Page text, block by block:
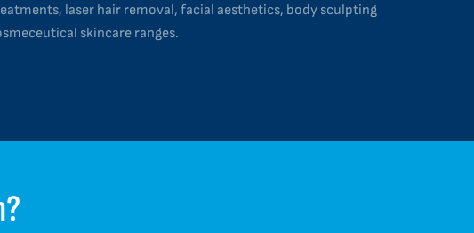
laser hair removal, facial aesthetics, body sculpting
skincare ranges.